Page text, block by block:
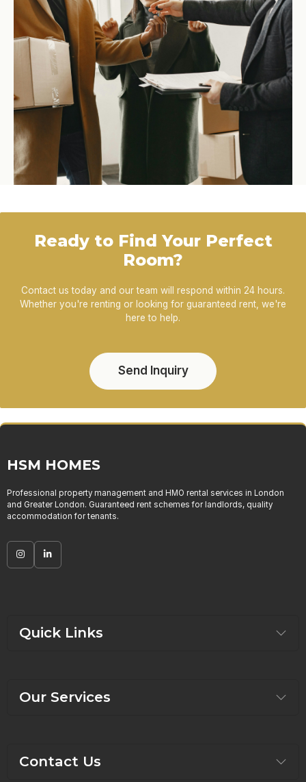
Ready to Find Your Perfect
Room?
Contact us today and our team will respond within 24 hours.
Whether you're renting or looking for guaranteed rent, we're
here to help.
Send Inquiry
HSM HOMES
Professional property management and HMO rental services in London
and Greater London. Guaranteed rent schemes for landlords, quality
accommodation for tenants.
Quick Links
Our Services
Contact Us